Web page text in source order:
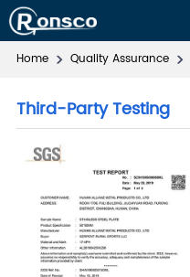
Home Quality Assurance
Third-Party Testing